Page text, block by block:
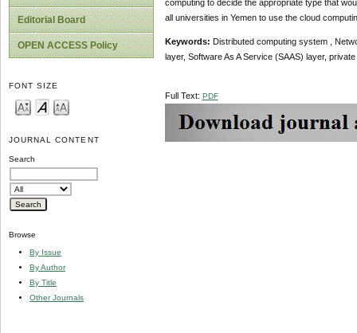
Editorial Board
OPEN ACCESS Policy
FONT SIZE
JOURNAL CONTENT
Search
Browse
By Issue
By Author
By Title
Other Journals
computing to decide the appropriate type that
all universities in Yemen to use the cloud
Keywords: Distributed computing system ,
layer, Software As A Service (SAAS) layer,
Full Text: PDF